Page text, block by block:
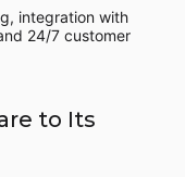
integration with
24/7 customer
to Its